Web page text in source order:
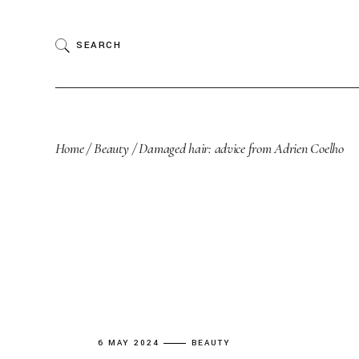
SEARCH
Home Beauty Damaged hair: advice from Adrien Coelho
6 MAY 2024 BEAUTY